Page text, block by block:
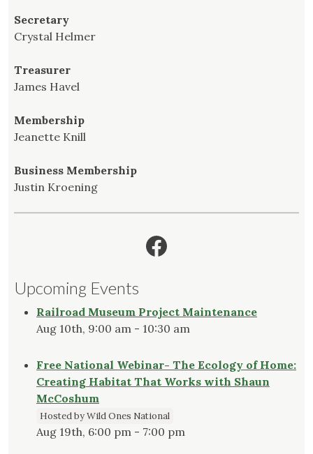
Secretary
Crystal Helmer
Treasurer
James Havel
Membership
Jeanette Knill
Business Membership
Justin Kroening
Facebook
Upcoming Events
Railroad Museum Project Maintenance
Aug 10th, 9:00 am - 10:30 am
Free National Webinar- The Ecology of Home:
Creating Habitat That Works with Shaun
McCoshum
Hosted by Wild Ones National
Aug 19th, 6:00 pm - 7:00 pm